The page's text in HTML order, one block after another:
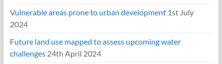
Vulnerable areas prone to urban development 1st July
2024
Future land use mapped to assess upcoming water
challenges 24th April 2024